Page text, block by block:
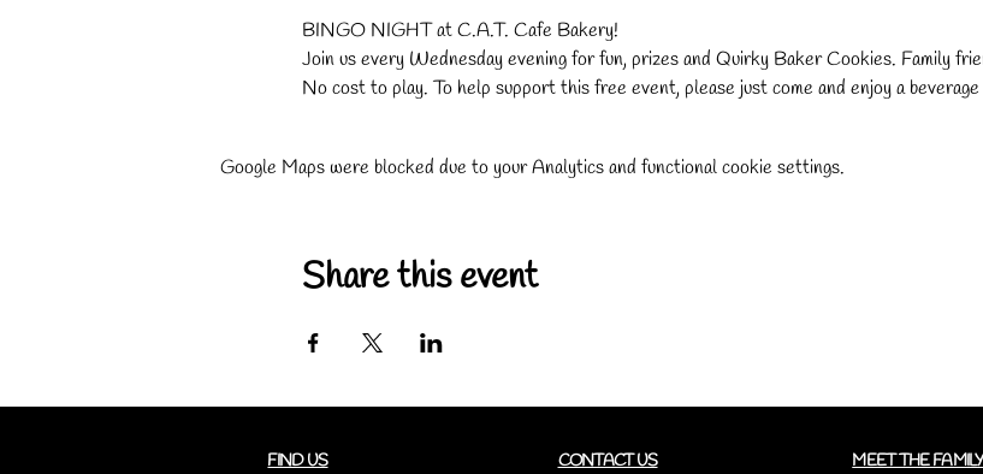
BINGO NIGHT at C.A.T. Cafe Bakery!
Join us every Wednesday evening for fun, prizes and Quirky Baker Cookies. Family
No cost to play. To help support this free event, please just come and enjoy a
Google Maps were blocked due to your Analytics and functional cookie settings.
Share this event
FIND US CONTACT US MEET THE FAMILY